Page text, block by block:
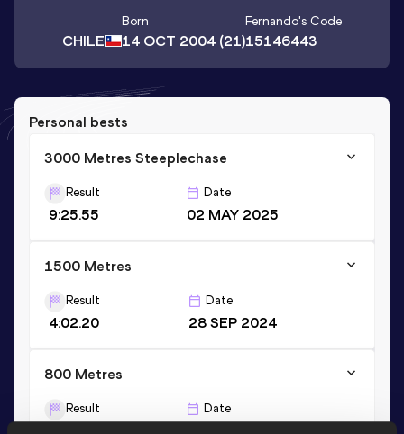
CHILE
Born
14 OCT 2004 (21)
Fernando's Code
15146443
Personal bests
3000 Metres Steeplechase
Result
9:25.55
Date
02 MAY 2025
1500 Metres
Result
4:02.20
Date
28 SEP 2024
800 Metres
Result Date